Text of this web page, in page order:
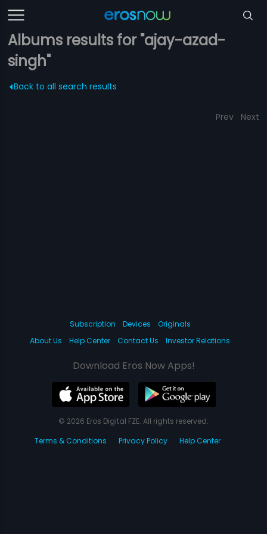
Albums results for "ajay-azad-
singh"
Back to all search results
Prev Next
Subscription Devices
Originals
About Us
Help Center Contact Us Investor Relations
Download Eros Now Apps!
© 2026 Eros Digital FZE. All rights reserved.
Terms & Conditions
Privacy Policy Help Center